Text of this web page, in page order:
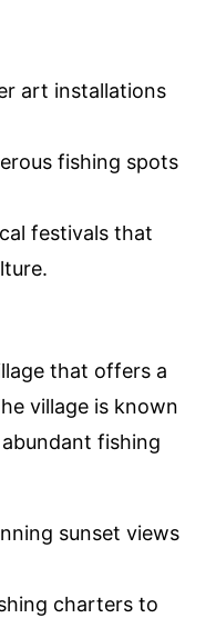
art installations
fishing spots
festivals that
that offers a
village is known
fishing
sunset views
charters to